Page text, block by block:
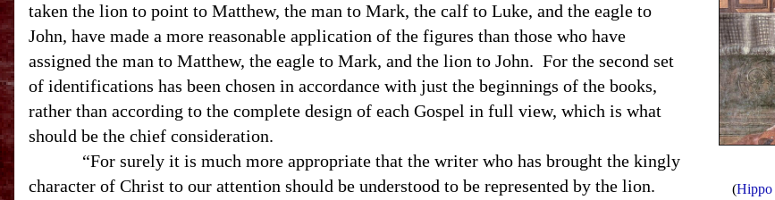
(Hippo
taken the lion to point to Matthew, the man to Mark, the calf to Luke, and the eagle to
John, have made a more reasonable application of the figures than those who have
assigned the man to Matthew, the eagle to Mark, and the lion to John. For the second set
of identifications has been chosen in accordance with just the beginnings of the books,
rather than according to the complete design of each Gospel in full view, which is what
should be the chief consideration.
“For surely it is much more appropriate that the writer who has brought the kingly
character of Christ to our attention should be understood to be represented by the lion.